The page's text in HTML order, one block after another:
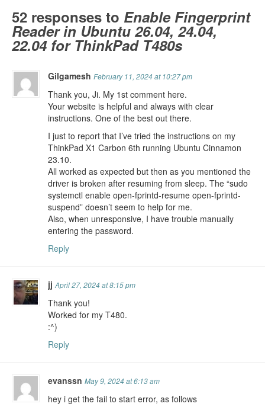
52 responses to Enable Fingerprint
Reader in Ubuntu 26.04, 24.04,
22.04 for ThinkPad T480s
GilgameshFebruary 11, 2024 at 10:27 pm
Thank you, Ji. My 1st comment here.
Your website is helpful and always with clear
instructions. One of the best out there.
I just to report that I’ve tried the instructions on my
ThinkPad X1 Carbon 6th running Ubuntu Cinnamon
23.10.
All worked as expected but then as you mentioned the
driver is broken after resuming from sleep. The “sudo
systemctl enable open-fprintd-resume open-fprintd-
suspend” doesn’t seem to help for me.
Also, when unresponsive, I have trouble manually
entering the password.
Reply
jjApril 27, 2024 at 8:15 pm
Thank you!
Worked for my T480.
:^)
Reply
evanssnMay 9, 2024 at 6:13 am
hey i get the fail to start error, as follows